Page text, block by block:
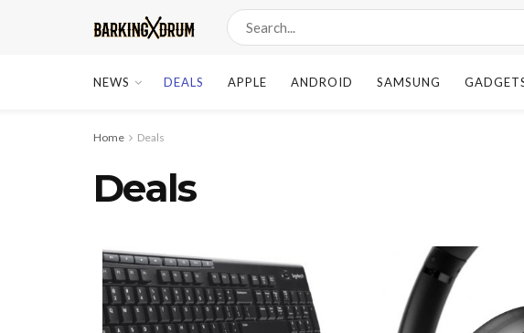
NEWS DEALS APPLE ANDROID SAMSUNG
Home Deals
Deals